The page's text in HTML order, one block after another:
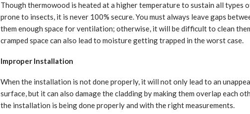
Though thermowood is heated at a higher temperature to sustain all types
prone to insects, it is never 100% secure. You must always leave gaps
them enough space for ventilation; otherwise, it will be difficult to clean
cramped space can also lead to moisture getting trapped in the worst case.
Improper Installation
When the installation is not done properly, it will not only lead to an
surface, but it can also damage the cladding by making them overlap each
the installation is being done properly and with the right measurements.